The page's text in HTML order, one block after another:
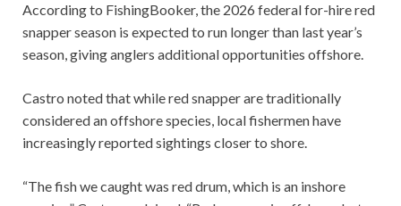
According to FishingBooker, the 2026 federal for-hire red
snapper season is expected to run longer than last year’s
season, giving anglers additional opportunities offshore.
Castro noted that while red snapper are traditionally
considered an offshore species, local fishermen have
increasingly reported sightings closer to shore.
“The fish we caught was red drum, which is an inshore